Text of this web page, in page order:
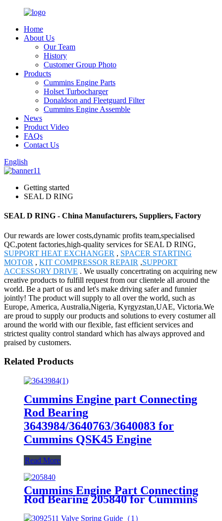
Home
About Us
Our Team
History
Customer Group Photo
Products
Cummins Engine Parts
Holset Turbocharger
Donaldson and Fleetguard Filter
Cummins Engine Assemble
News
Product Video
FAQs
Contact Us
English
Getting started
SEAL D RING
SEAL D RING - China Manufacturers, Suppliers, Factory
Our rewards are lower costs,dynamic profits team,specialised
QC,potent factories,high-quality services for SEAL D RING,
SUPPORT HEAT EXCHANGER , SPACER STARTING
MOTOR , KIT COMPRESSOR REPAIR ,SUPPORT
ACCESSORY DRIVE . We usually concertrating on acquiring new
creative products to fulfill request from our clientele all around the
world. Be a part of us and let's make driving safer and funnier
jointly! The product will supply to all over the world, such as
Europe, America, Australia,Nigeria, Kyrgyzstan,UAE, Victoria.We
are proud to supply our products and solutions to every costumer all
around the world with our flexible, fast efficient services and
strictest quality control standard which has always approved and
praised by customers.
Related Products
Cummins Engine part Connecting
Rod Bearing
3643984/3640763/3640083 for
Cummins QSK45 Engine
Read More
Cummins Engine Part Connecting
Rod Bearing 205840 for Cummins
K19/KTA19/QSK19 Engine